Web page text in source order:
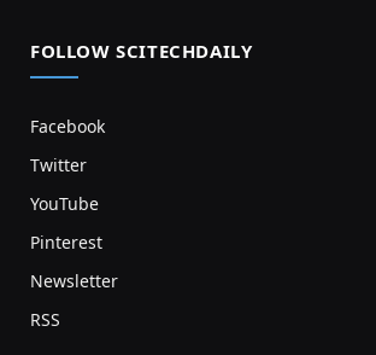
FOLLOW SCITECHDAILY
Facebook
Twitter
YouTube
Pinterest
Newsletter
RSS